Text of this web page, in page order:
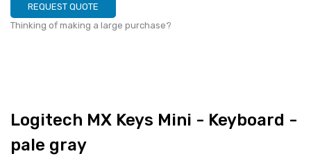
REQUEST QUOTE
Thinking of making a large purchase?
Logitech MX Keys Mini - Keyboard -
pale gray